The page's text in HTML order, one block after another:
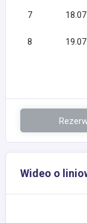
7
8
Wideo o